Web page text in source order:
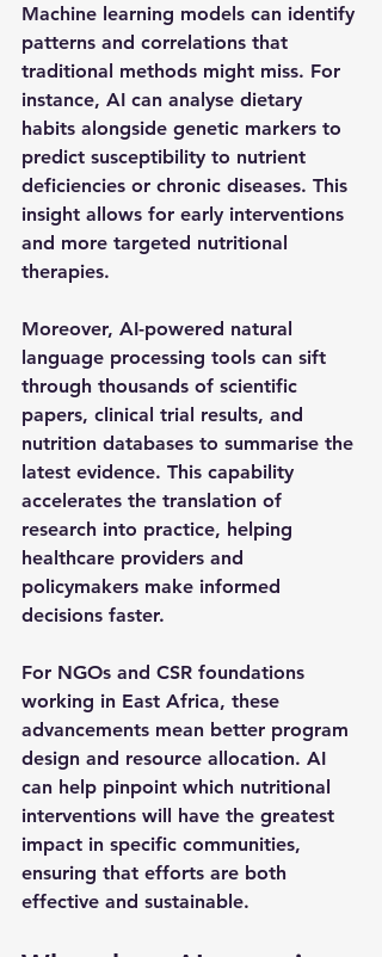
Machine learning models can identify
patterns and correlations that
traditional methods might miss. For
instance, AI can analyse dietary
habits alongside genetic markers to
predict susceptibility to nutrient
deficiencies or chronic diseases. This
insight allows for early interventions
and more targeted nutritional
therapies.
Moreover, AI-powered natural
language processing tools can sift
through thousands of scientific
papers, clinical trial results, and
nutrition databases to summarise the
latest evidence. This capability
accelerates the translation of
research into practice, helping
healthcare providers and
policymakers make informed
decisions faster.
For NGOs and CSR foundations
working in East Africa, these
advancements mean better program
design and resource allocation. AI
can help pinpoint which nutritional
interventions will have the greatest
impact in specific communities,
ensuring that efforts are both
effective and sustainable.